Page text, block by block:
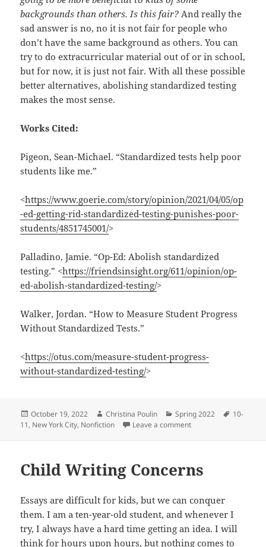
backgrounds than others. Is this fair? And really the
sad answer is no, no it is not fair for people who
don’t have the same background as others. You can
try to do extracurricular material out of or in school,
but for now, it is just not fair. With all these possible
better alternatives, abolishing standardized testing
makes the most sense.
Works Cited:
Pigeon, Sean-Michael. “Standardized tests help poor
students like me.”
<https://www.goerie.com/story/opinion/2021/04/05/op
-ed-getting-rid-standardized-testing-punishes-poor-
students/4851745001/>
Palladino, Jamie. “Op-Ed: Abolish standardized
testing.” <https://friendsinsight.org/611/opinion/op-
ed-abolish-standardized-testing/>
Walker, Jordan. “How to Measure Student Progress
Without Standardized Tests.”
<https://otus.com/measure-student-progress-
without-standardized-testing/>
Posted
on
October 19, 2022 Author
Christina Poulin Categories
Spring 2022 Tags
10-
11, New York City, Nonfiction Leave a commenton Why Standardized
Child Writing Concerns
Essays are difficult for kids, but we can conquer
them. I am a ten-year-old student, and whenever I
try, I always have a hard time getting an idea. I will
think for hours upon hours, but nothing comes to